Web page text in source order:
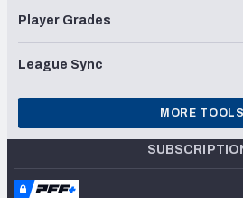
Player Grades
League Sync
MORE TOOLS